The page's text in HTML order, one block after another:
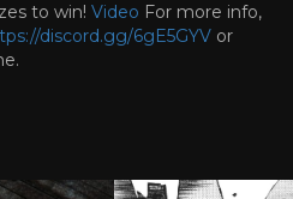
to win! Video For more info,
discord.gg/6gE5GYV or